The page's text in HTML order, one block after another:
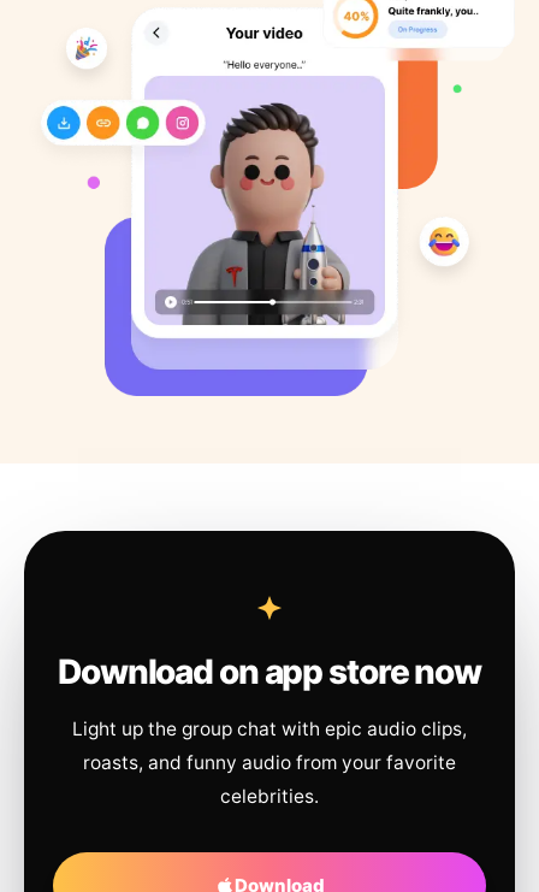
Download on app store now
Light up the group chat with epic audio clips,
roasts, and funny audio from your favorite
celebrities.
Download